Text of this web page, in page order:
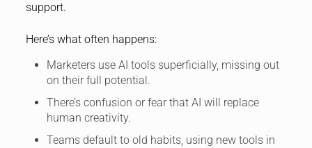
support.
Here’s what often happens:
Marketers use AI tools superficially, missing out
on their full potential.
There’s confusion or fear that AI will replace
human creativity.
Teams default to old habits, using new tools in